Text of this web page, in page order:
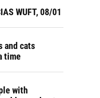
WUFT, 08/01
and cats
time
with